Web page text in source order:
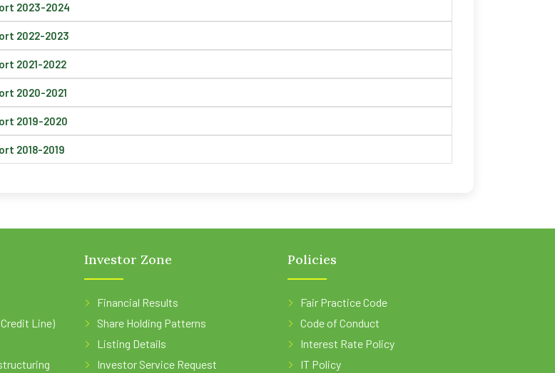
2023-2024
2022-2023
2021-2022
2020-2021
2019-2020
2018-2019
Line)
Investor Zone
Financial Results
Share Holding Patterns
Listing Details
Investor Service Request
Policies
Fair Practice Code
Code of Conduct
Interest Rate Policy
IT Policy